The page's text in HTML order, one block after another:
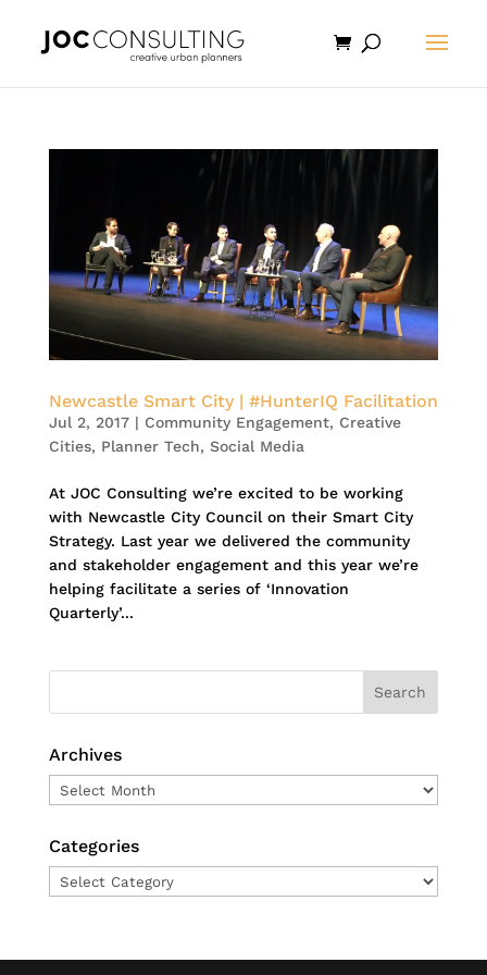
Newcastle Smart City | #HunterIQ Facilitation
Jul 2, 2017| Community Engagement, Creative
Cities, Planner Tech, Social Media
At JOC Consulting we’re excited to be working
with Newcastle City Council on their Smart City
Strategy. Last year we delivered the community
and stakeholder engagement and this year we’re
helping facilitate a series of ‘Innovation
Quarterly’...
Archives
Archives
Categories
Categories